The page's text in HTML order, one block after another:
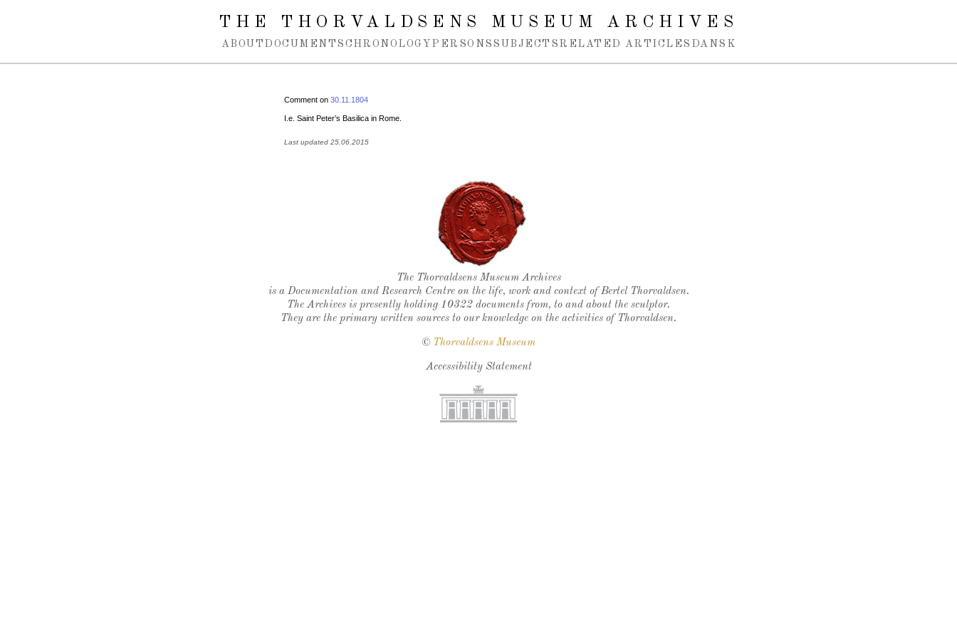
THE THORVALDSENS MUSEUM ARCHIVES
ABOUT DOCUMENTS CHRONOLOGY PERSONS SUBJECTS RELATED ARTICLES DANSK
Comment on 30.11.1804
I.e. Saint Peter’s Basilica in Rome.
Last updated 25.06.2015
Thorvaldsen's seal
The Thorvaldsens Museum Archives
is a Documentation and Research Centre on the life, work and context of Bertel Thorvaldsen.
The Archives is presently holding 10322 documents from, to and about the sculptor.
They are the primary written sources to our knowledge on the activities of Thorvaldsen.
© Thorvaldsens Museum
Accessibility Statement